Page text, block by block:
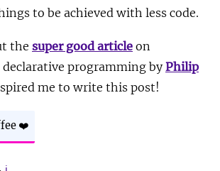
to be achieved with less code.
the super good article on
programming byPhilip
me to write this post!
❤️